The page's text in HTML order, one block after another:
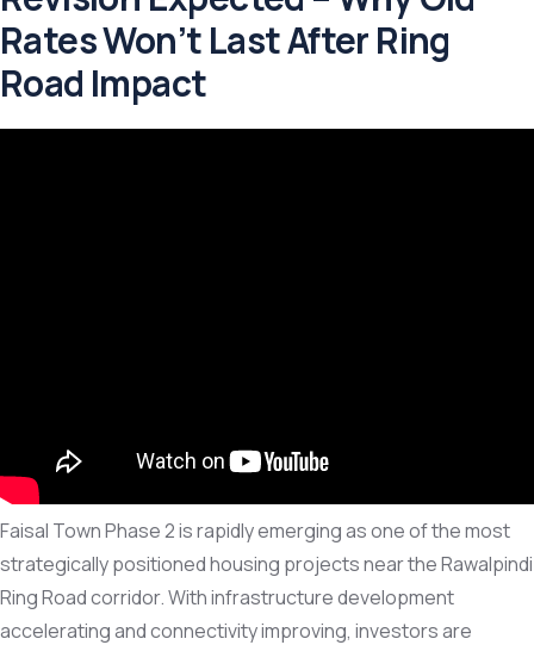
Rates Won’t Last After Ring
Road Impact
Faisal Town Phase 2 is rapidly emerging as one of the most
strategically positioned housing projects near the Rawalpindi
Ring Road corridor. With infrastructure development
accelerating and connectivity improving, investors are